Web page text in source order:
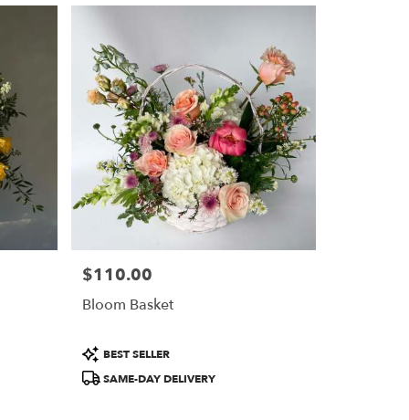
Price:
$110.00
Bloom Basket
Product
Tags:
BEST SELLER
SAME-DAY DELIVERY